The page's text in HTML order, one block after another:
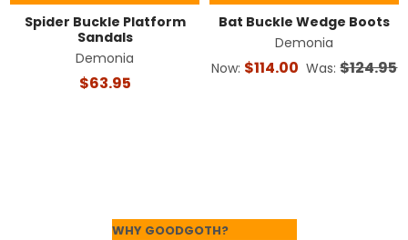
Spider Buckle Platform
Sandals
Demonia
$63.95
Bat Buckle Wedge Boots
Demonia
Now: $114.00 Was: $124.95
WHY GOODGOTH?